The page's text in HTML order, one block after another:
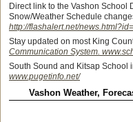
Direct link to the Vashon School
Snow/Weather Schedule
http://flashalert.net/
Stay updated on most King
Communication System.
South Sound and Kitsap School
www.pugetinfo.net/
Vashon Weather,